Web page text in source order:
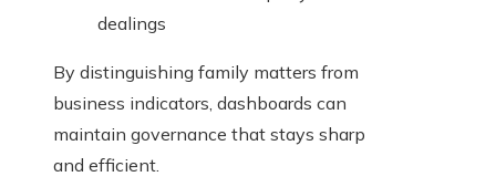
dealings
By distinguishing family matters from
business indicators, dashboards can
maintain governance that stays sharp
and efficient.